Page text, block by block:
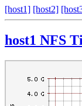
[host1] [host2]
host1 NFS